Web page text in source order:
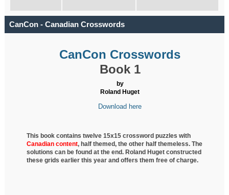
CanCon - Canadian Crosswords
CanCon Crosswords
Book 1
by
Roland Huget
Download here
This book contains twelve 15x15 crossword puzzles with
Canadian content, halfthemed, the other half themeless. The
solutions can be found at the end. Roland Huget constructed
these grids earlier this year and offers them free of charge.